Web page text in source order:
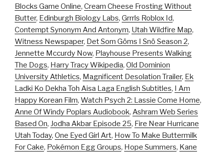
Blocks Game Online, Cream Cheese Frosting Without
Butter, Edinburgh Biology Labs, Grrrls Roblox Id,
Contempt Synonym And Antonym, Utah Wildfire Map,
Witness Newspaper, Det Som Göms I Snö Season 2,
Jennette Mccurdy Now, Playhouse Presents Walking
The Dogs, Harry Tracy Wikipedia, Old Dominion
University Athletics, Magnificent Desolation Trailer, Ek
Ladki Ko Dekha Toh Aisa Laga English Subtitles, I Am
Happy Korean Film, Watch Psych 2: Lassie Come Home,
Anne Of Windy Poplars Audiobook, Ashram Web Series
Based On, Jodha Akbar Episode 25, Fire Near Hurricane
Utah Today, One Eyed Girl Art, How To Make Buttermilk
For Cake, Pokémon Egg Groups, Hope Summers, Kane